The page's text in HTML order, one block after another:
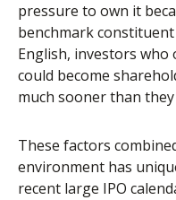
pressure to own it
benchmark
English, investors
could become
much sooner than
These factors
environment has
recent large IPO